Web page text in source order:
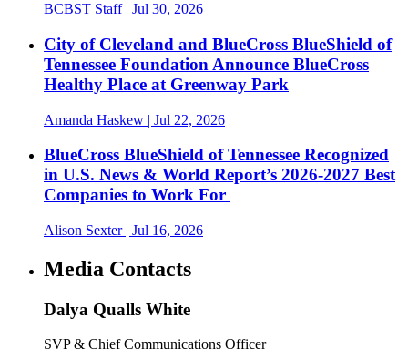
BCBST Staff| Jul 30, 2026
City of Cleveland and BlueCross BlueShield of
Tennessee Foundation Announce BlueCross
Healthy Place at Greenway Park
Amanda Haskew | Jul 22, 2026
BlueCross BlueShield of Tennessee Recognized
in U.S. News & World Report’s 2026-2027 Best
Companies to Work For
Alison Sexter| Jul 16, 2026
Media Contacts
Dalya Qualls White
SVP & Chief Communications Officer